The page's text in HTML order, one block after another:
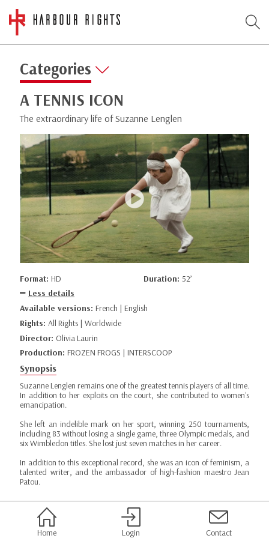
Categories
A TENNIS ICON
The extraordinary life of Suzanne Lenglen
Format: HD Duration: 52’
Less details
Available versions: French | English
Rights: All Rights | Worldwide
Director: Olivia Laurin
Production: FROZEN FROGS | INTERSCOOP
Synopsis
Suzanne Lenglen remains one of the greatest tennis players of all time.
In addition to her exploits on the court, she contributed to women's
emancipation.
She left an indelible mark on her sport, winning 250 tournaments,
including 83 without losing a single game, three Olympic medals, and
six Wimbledon titles. She lost just seven matches in her career.
In addition to this exceptional record, she was an icon of feminism, a
talented writer, and the ambassador of high-fashion maestro Jean
Patou.
Home Login Contact